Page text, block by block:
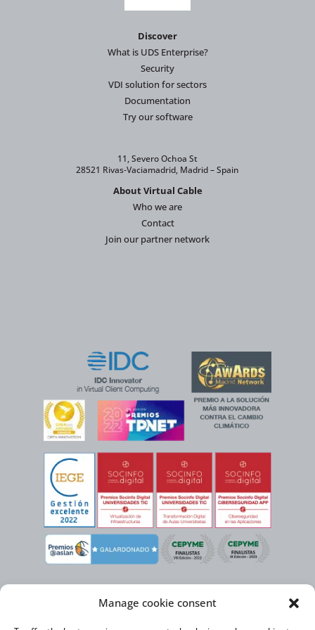
Manage cookie consent
Discover
What is UDS Enterprise?
Security
VDI solution for sectors
Documentation
Try our software
11, Severo Ochoa St
28521 Rivas-Vaciamadrid, Madrid – Spain
About Virtual Cable
Who we are
Contact
Join our partner network